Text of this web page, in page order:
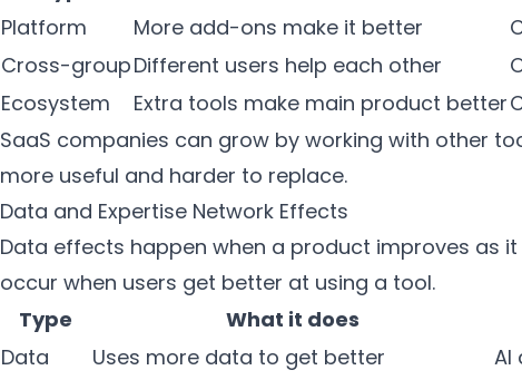
Platform
More add-ons make it better
Cross-groupDifferent users help each other
Ecosystem
Extra tools make main product better
SaaS companies can grow by working with other
more useful and harder to replace.
Data and Expertise Network Effects
Data effects happen when a product improves as
occur when users get better at using a tool.
Type
What it does
Data
Uses more data to get better
AI